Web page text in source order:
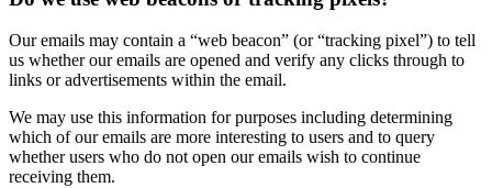
Our emails may contain a “web beacon” (or “tracking pixel”) to tell
us whether our emails are opened and verify any clicks through to
links or advertisements within the email.
We may use this information for purposes including determining
which of our emails are more interesting to users and to query
whether users who do not open our emails wish to continue
receiving them.